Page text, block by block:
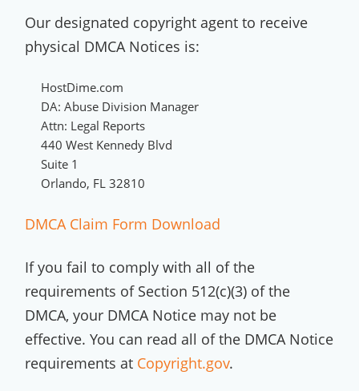
Our designated copyright agent to receive
physical DMCA Notices is:
HostDime.com
DA: Abuse Division Manager
Attn: Legal Reports
440 West Kennedy Blvd
Suite 1
Orlando, FL 32810
DMCA Claim Form Download
If you fail to comply with all of the
requirements of Section 512(c)(3) of the
DMCA, your DMCA Notice may not be
effective. You can read all of the DMCA Notice
requirements at Copyright.gov.